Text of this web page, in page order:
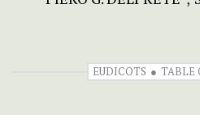
EUDICOTS TABLE